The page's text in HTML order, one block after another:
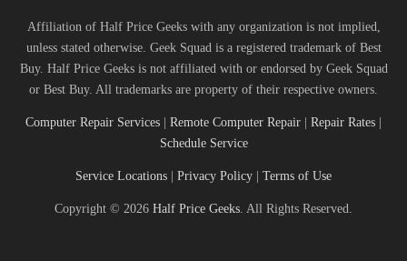
Affiliation of Half Price Geeks with any organization is not implied,
unless stated otherwise. Geek Squad is a registered trademark of Best
Buy. Half Price Geeks is not affiliated with or endorsed by Geek Squad
or Best Buy. All trademarks are property of their respective owners.
Computer Repair Services Remote Computer Repair Repair Rates
Schedule Service
Service Locations Privacy Policy Terms of Use
Copyright © 2026 Half Price Geeks. All Rights Reserved.